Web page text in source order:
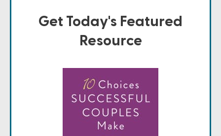
Get Today's Featured
Resource